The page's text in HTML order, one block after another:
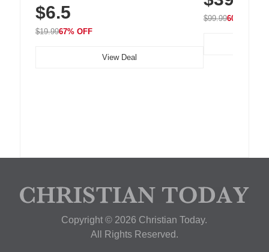
Nightstand, Wall, Car & Office, White
$6.5
$19.9967% OFF
View Deal
$99.9960% OFF
Copyright © 2026 Christian Today.
All Rights Reserved.